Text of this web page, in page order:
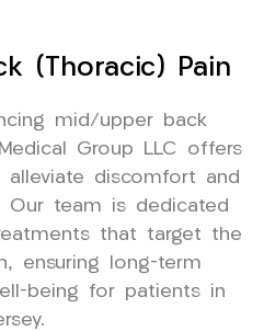
(Thoracic) Pain
mid/upper back
Group LLC offers
alleviate discomfort and
team is dedicated
that target the
ensuring long-term
being for patients in